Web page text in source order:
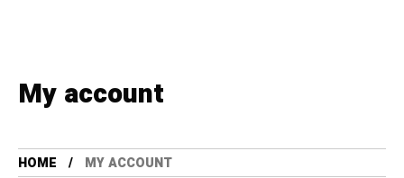
My account
HOME MY ACCOUNT